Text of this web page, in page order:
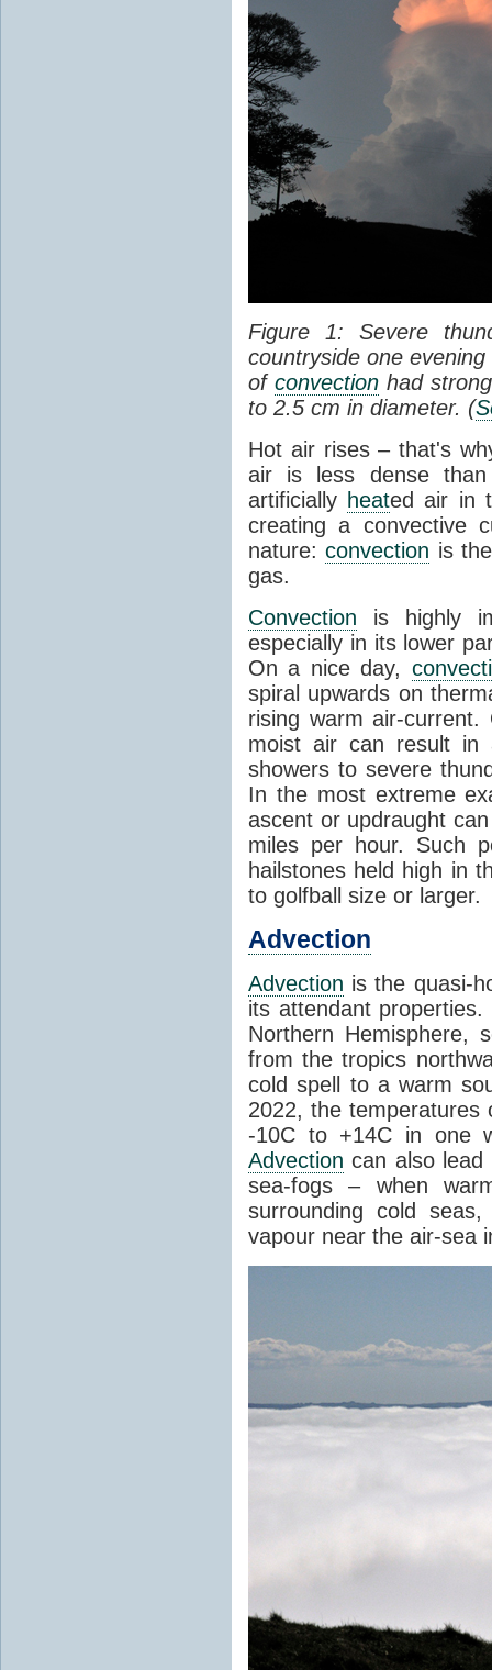
Figure 1: Severe
countryside one
of convectionhad
to 2.5 cm in diameter. (
Hot air rises – that's
air is less dense than
artificially heated air in
creating a convective
nature:convection is
gas.
Convection is highly
especially in its lower
On a nice day,
spiral upwards on
rising warm air-
moist air can result in
showers to severe
In the most extreme
ascent or updraught
miles per hour. Such
hailstones held high in
to golfball size or larger.
Advection
Advection is the quasi-
its attendant
Northern Hemisphere,
from the tropics
cold spell to a warm
2022, the
-10C to +14C in one
Advection can also lead
sea-fogs – when
surrounding cold
vapour near the air-sea